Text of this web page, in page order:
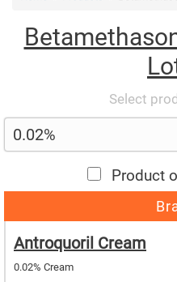
Select
Product
Antroquoril Cream
0.02% Cream